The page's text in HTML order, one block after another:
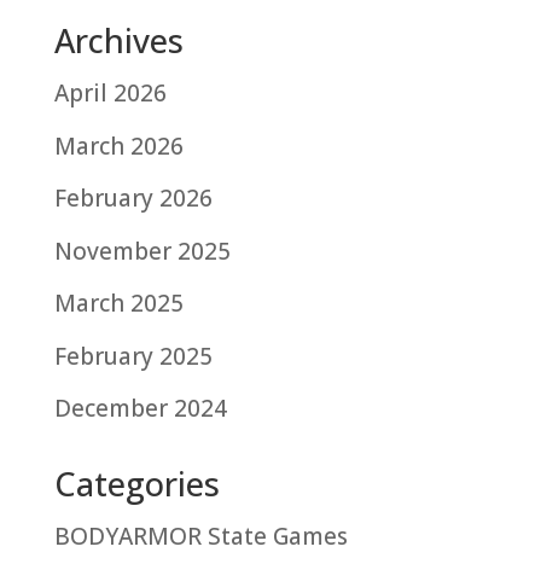
Archives
April 2026
March 2026
February 2026
November 2025
March 2025
February 2025
December 2024
Categories
BODYARMOR State Games